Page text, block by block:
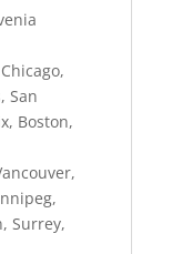
San
Boston,
Surrey,